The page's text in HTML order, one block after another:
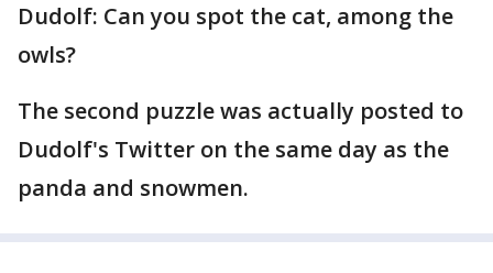
Dudolf: Can you spot the cat, among the
owls?
The second puzzle was actually posted to
Dudolf's Twitter on the same day as the
panda and snowmen.